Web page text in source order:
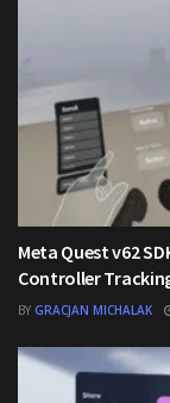
Meta Quest v62
Controller
BY GRACJAN MICHALAK